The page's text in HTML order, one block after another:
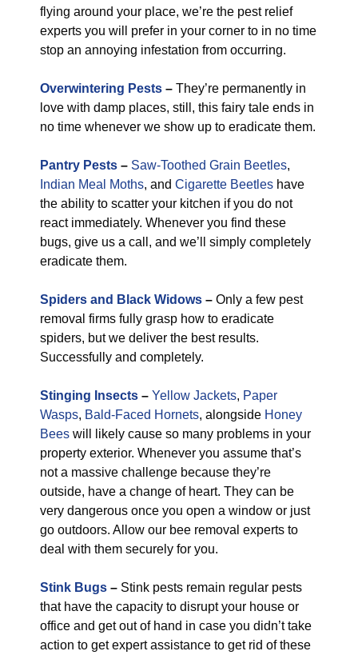
flying around your place, we’re the pest relief
experts you will prefer in your corner to in no time
stop an annoying infestation from occurring.
Overwintering Pests – They’re permanently in
love with damp places, still, this fairy tale ends in
no time whenever we show up to eradicate them.
Pantry Pests – Saw-Toothed Grain Beetles,
Indian Meal Moths, and Cigarette Beetles have
the ability to scatter your kitchen if you do not
react immediately. Whenever you find these
bugs, give us a call, and we’ll simply completely
eradicate them.
Spiders and Black Widows – Only a few pest
removal firms fully grasp how to eradicate
spiders, but we deliver the best results.
Successfully and completely.
Stinging Insects – Yellow Jackets, Paper
Wasps, Bald-Faced Hornets, alongside Honey
Bees will likely cause so many problems in your
property exterior. Whenever you assume that’s
not a massive challenge because they’re
outside, have a change of heart. They can be
very dangerous once you open a window or just
go outdoors. Allow our bee removal experts to
deal with them securely for you.
Stink Bugs – Stink pests remain regular pests
that have the capacity to disrupt your house or
office and get out of hand in case you didn’t take
action to get expert assistance to get rid of these